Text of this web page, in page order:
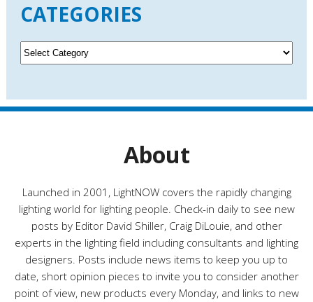
h
v
e
CATEGORIES
C
a
g
s
About
Launched in 2001, LightNOW covers the rapidly changing
lighting world for lighting people. Check-in daily to see new
posts by Editor David Shiller, Craig DiLouie, and other
experts in the lighting field including consultants and lighting
designers. Posts include news items to keep you up to
date, short opinion pieces to invite you to consider another
point of view, new products every Monday, and links to new